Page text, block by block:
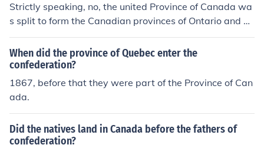
Strictly speaking, no, the united Province of Canada wa
s split to form the Canadian provinces of Ontario and Q
u&eacute;bec at confederation. However, the Province
of Canada included the old Canada West and the old C
anada East, which were to become the new provinces.
Nova Scotia and New Brunswick were there before conf
ederation.
When did the province of Quebec enter the
confederation?
1867, before that they were part of the Province of Can
ada.
Did the natives land in Canada before the fathers of
confederation?